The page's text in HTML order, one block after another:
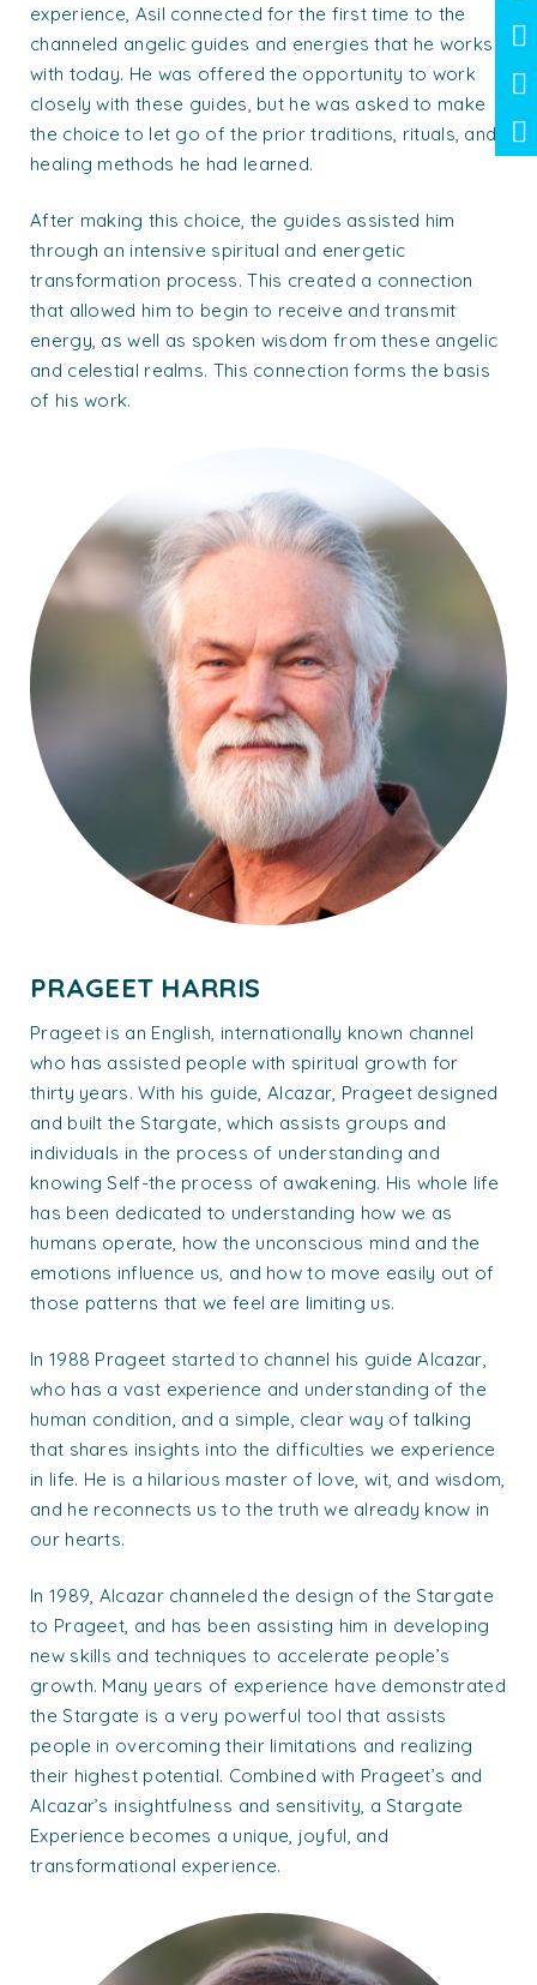
experience, Asil connected for the first time to the
channeled angelic guides and energies that he works
with today. He was offered the opportunity to work
closely with these guides, but he was asked to make
the choice to let go of the prior traditions, rituals, and
healing methods he had learned.
After making this choice, the guides assisted him
through an intensive spiritual and energetic
transformation process. This created a connection
that allowed him to begin to receive and transmit
energy, as well as spoken wisdom from these angelic
and celestial realms. This connection forms the basis
of his work.
PRAGEET HARRIS
Prageet is an English, internationally known channel
who has assisted people with spiritual growth for
thirty years. With his guide, Alcazar, Prageet designed
and built the Stargate, which assists groups and
individuals in the process of understanding and
knowing Self-the process of awakening. His whole life
has been dedicated to understanding how we as
humans operate, how the unconscious mind and the
emotions influence us, and how to move easily out of
those patterns that we feel are limiting us.
In 1988 Prageet started to channel his guide Alcazar,
who has a vast experience and understanding of the
human condition, and a simple, clear way of talking
that shares insights into the difficulties we experience
in life. He is a hilarious master of love, wit, and wisdom,
and he reconnects us to the truth we already know in
our hearts.
In 1989, Alcazar channeled the design of the Stargate
to Prageet, and has been assisting him in developing
new skills and techniques to accelerate people’s
growth. Many years of experience have demonstrated
the Stargate is a very powerful tool that assists
people in overcoming their limitations and realizing
their highest potential. Combined with Prageet’s and
Alcazar’s insightfulness and sensitivity, a Stargate
Experience becomes a unique, joyful, and
transformational experience.